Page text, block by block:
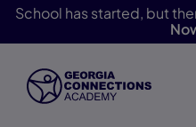
School has started, but
Skip Navigation